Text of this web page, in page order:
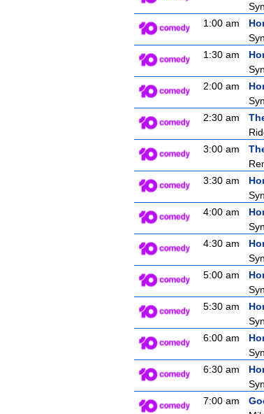
1:00 am
1:30 am
2:00 am
2:30 am
3:00 am
3:30 am
4:00 am
4:30 am
5:00 am
5:30 am
6:00 am
6:30 am
7:00 am